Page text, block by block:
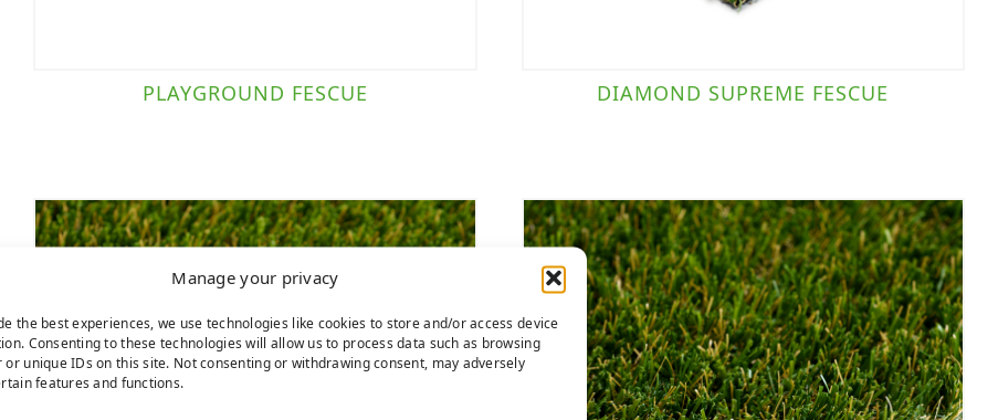
Manage your privacy
the best experiences, we use technologies like cookies to store and/or access device
Consenting to these technologies will allow us to process data such as browsing
or unique IDs on this site. Not consenting or withdrawing consent, may adversely
features and functions.
PLAYGROUND FESCUE DIAMOND SUPREME FESCUE